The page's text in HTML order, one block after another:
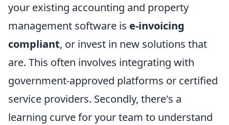
your existing accounting and property
management software is e-invoicing
compliant, or invest in new solutions that
are. This often involves integrating with
government-approved platforms or certified
service providers. Secondly, there's a
learning curve for your team to understand